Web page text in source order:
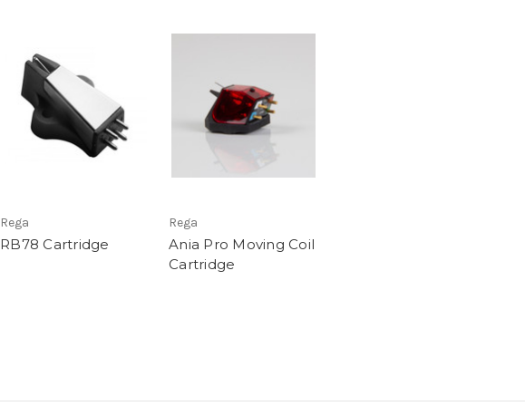
Rega
RB78 Cartridge
Rega
Ania Pro Moving Coil
Cartridge